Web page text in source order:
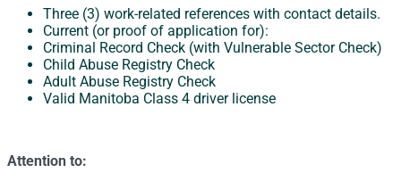
Three (3) work-related references with contact details.
Current (or proof of application for):
Criminal Record Check (with Vulnerable Sector Check)
Child Abuse Registry Check
Adult Abuse Registry Check
Valid Manitoba Class 4 driver license
Attention to: